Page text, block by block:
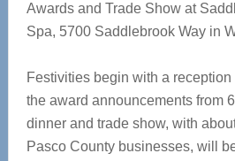
Awards and Trade Show at
Spa, 5700 Saddlebrook Way in
Festivities begin with a
the award announcements from
dinner and trade show, with
Pasco County businesses, will